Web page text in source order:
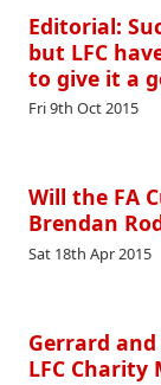
Editorial:
but LFC
to give it a
Fri 9th Oct 2015
Will the FA
Brendan
Sat 18th Apr 2015
Gerrard
LFC Charity